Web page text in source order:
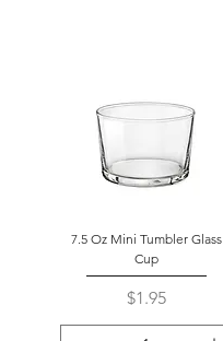
7.5 Oz Mini Tumbler Glass
Cup
Price
$1.95